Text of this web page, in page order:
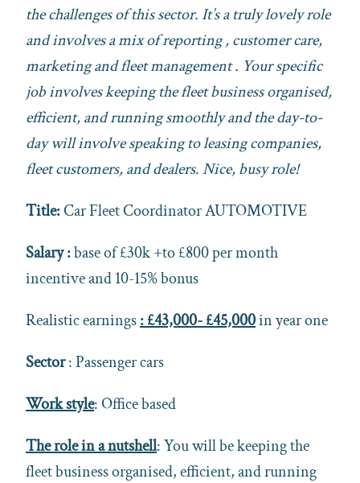
the challenges of this sector. It’s a truly lovely role
and involves a mix of reporting , customer care,
marketing and fleet management . Your specific
job involves keeping the fleet business organised,
efficient, and running smoothly and the day-to-
day will involve speaking to leasing companies,
fleet customers, and dealers. Nice, busy role!
Title:Car Fleet Coordinator AUTOMOTIVE
Salary :base of £30k +to £800 per month
incentive and 10-15% bonus
Realistic earnings: £43,000- £45,000in year one
Sector: Passenger cars
Work style: Office based
The role in a nutshell: You will be keeping the
fleet business organised, efficient, and running